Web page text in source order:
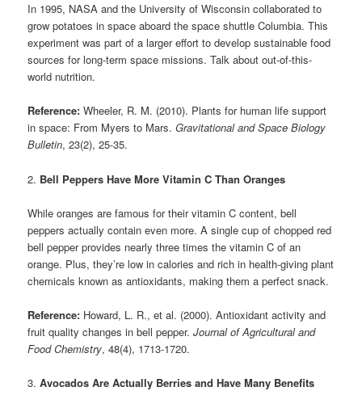
In 1995, NASA and the University of Wisconsin collaborated to
grow potatoes in space aboard the space shuttle Columbia. This
experiment was part of a larger effort to develop sustainable food
sources for long-term space missions. Talk about out-of-this-
world nutrition.
Reference: Wheeler, R. M. (2010). Plants for human life support
in space: From Myers to Mars.Gravitational and Space Biology
Bulletin, 23(2), 25-35.
2. Bell Peppers Have More Vitamin C Than Oranges
While oranges are famous for their vitamin C content, bell
peppers actually contain even more. A single cup of chopped red
bell pepper provides nearly three times the vitamin C of an
orange. Plus, they’re low in calories and rich in health-giving plant
chemicals known as antioxidants, making them a perfect snack.
Reference: Howard, L. R., et al. (2000). Antioxidant activity and
fruit quality changes in bell pepper.Journal of Agricultural and
Food Chemistry, 48(4), 1713-1720.
3.Avocados Are Actually Berries and Have Many Benefits